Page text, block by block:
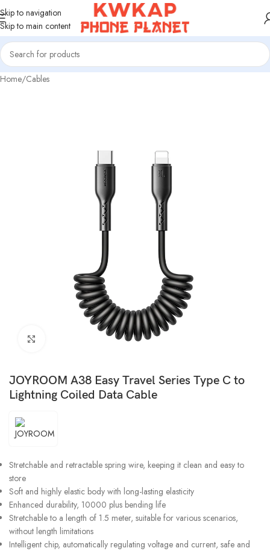
Skip to navigation
Skip to main content
Home/Cables
JOYROOM A38 Easy Travel Series Type C to
Lightning Coiled Data Cable
Stretchable and retractable spring wire, keeping it clean and easy to
store
Soft and highly elastic body with long-lasting elasticity
Enhanced durability, 10000 plus bending life
Stretchable to a length of 1.5 meter, suitable for various scenarios,
without length limitations
Intelligent chip, automatically regulating voltage and current, safe and